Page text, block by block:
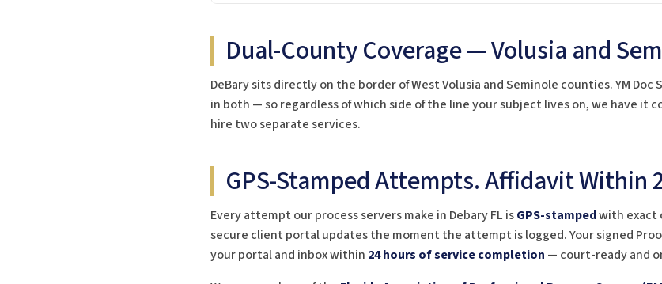
Dual-County Coverage — Volusia and
DeBary sits directly on the border of West Volusia and Seminole counties. YM
in both — so regardless of which side of the line your subject lives on, we have it
hire two separate services.
GPS-Stamped Attempts. Affidavit Within
Every attempt our process servers make in Debary FL isGPS-stampedwith exact
secure client portal updates the moment the attempt is logged. Your signed
your portal and inbox within 24 hours of service completion — court-ready and